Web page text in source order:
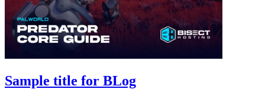
Sample title for BLog